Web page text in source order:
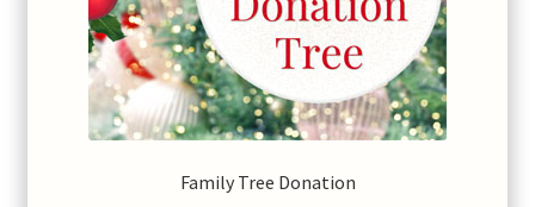
Family Tree Donation